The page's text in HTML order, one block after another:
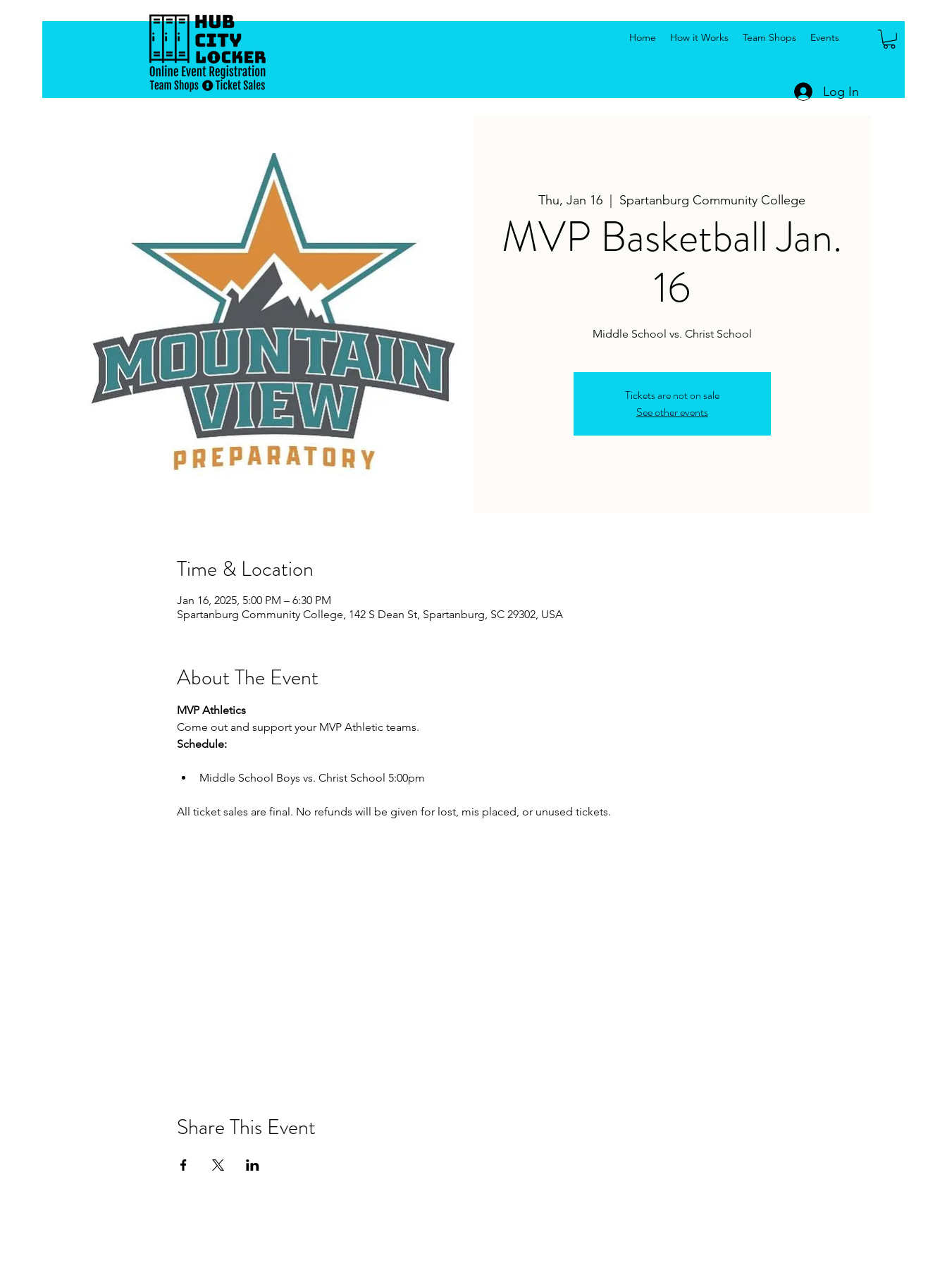
Home How it Works Team Shops Events
Log In
Thu, Jan 16 Spartanburg Community College
MVP Basketball Jan.
16
Middle School vs. Christ School
Tickets are not on sale
See other events
Time & Location
Jan 16, 2025, 5:00 PM – 6:30 PM
Spartanburg Community College, 142 S Dean St, Spartanburg, SC 29302, USA
About The Event
MVP Athletics
Come out and support your MVP Athletic teams.
Schedule:
Middle School Boys vs. Christ School 5:00pm
All ticket sales are final. No refunds will be given for lost, mis placed, or unused tickets.
Share This Event